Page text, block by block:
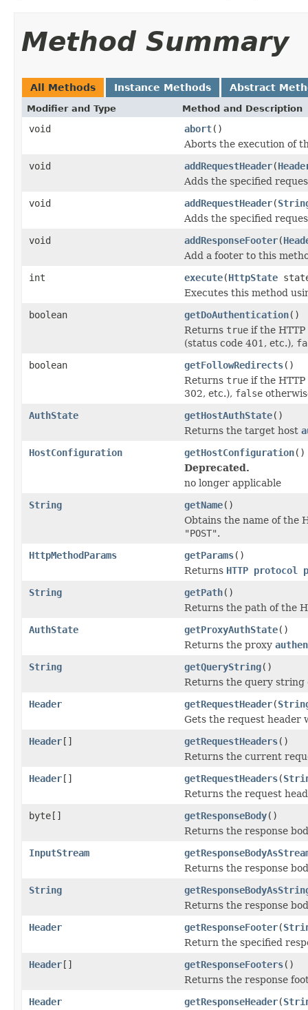
Method Summary
All Methods Instance Methods Abstract
Modifier and Type Method and Description
void abort()
Aborts the execution of
void
addRequestHeader(
Adds the specified
void
addRequestHeader(
Adds the specified
void
addResponseFooter(
Add a footer to this
int
execute(HttpState
Executes this method
boolean
getDoAuthentication()
Returns true if the
(status code 401, etc.),
boolean
getFollowRedirects()
Returns true if the
302, etc.), false
AuthState
getHostAuthState()
Returns the target host
HostConfiguration
getHostConfiguration()
Deprecated.
no longer applicable
String
getName()
Obtains the name of the
"POST".
HttpMethodParams
getParams()
Returns HTTP protocol
String
getPath()
Returns the path of the
AuthState
getProxyAuthState()
Returns the proxy
String
getQueryString()
Returns the query string
Header
getRequestHeader(
Gets the request header
Header[] getRequestHeaders()
Returns the current
Header[] getRequestHeaders(
Returns the request
byte[]
getResponseBody()
Returns the response
InputStream
Returns the response
String
Returns the response
Header
getResponseFooter(
Return the specified
Header[] getResponseFooters()
Returns the response
Header
getResponseHeader(